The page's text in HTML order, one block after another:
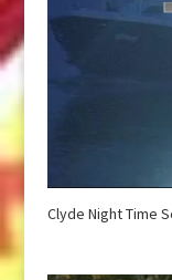
Clyde Night Time